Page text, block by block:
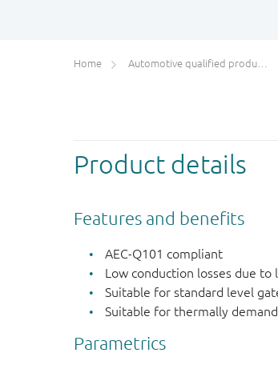
Home Automotive qualified products (AEC-Q100/Q101)
Product details
Features and benefits
AEC-Q101 compliant
Low conduction losses due to
Suitable for standard level
Suitable for thermally